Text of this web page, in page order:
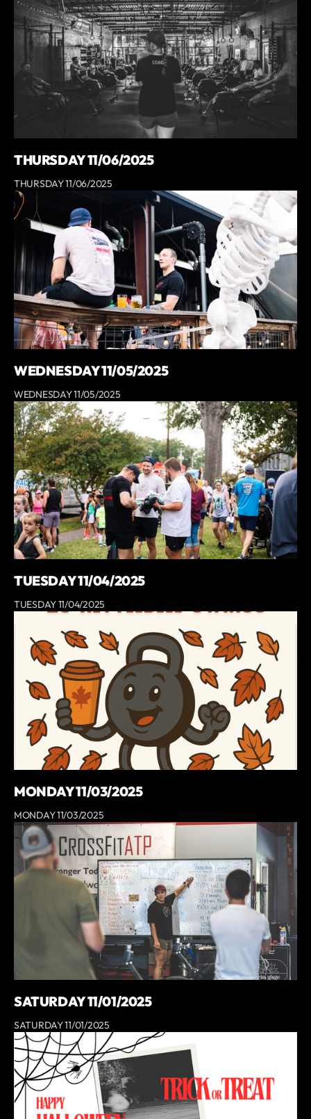
THURSDAY 11/06/2025
THURSDAY 11/06/2025
WEDNESDAY 11/05/2025
WEDNESDAY 11/05/2025
TUESDAY 11/04/2025
TUESDAY 11/04/2025
MONDAY 11/03/2025
MONDAY 11/03/2025
SATURDAY 11/01/2025
SATURDAY 11/01/2025